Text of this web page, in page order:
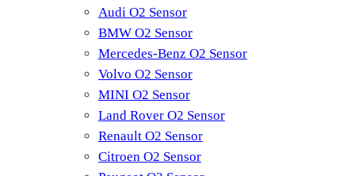
Audi O2 Sensor
BMW O2 Sensor
Mercedes-Benz O2 Sensor
Volvo O2 Sensor
MINI O2 Sensor
Land Rover O2 Sensor
Renault O2 Sensor
Citroen O2 Sensor